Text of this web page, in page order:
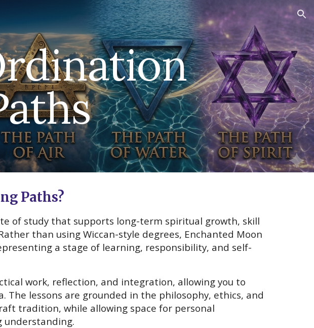
Skip to navigation
Paths?
of study that supports long-term spiritual growth, skill
than using Wiccan-style degrees, Enchanted Moon
a stage of learning, responsibility, and self-
work, reflection, and integration, allowing you to
The lessons are grounded in the philosophy, ethics, and
tradition, while allowing space for personal
understanding.